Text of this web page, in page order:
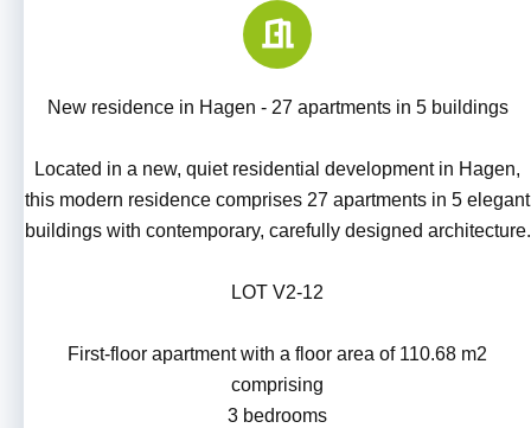
New residence in Hagen - 27 apartments in 5 buildings
Located in a new, quiet residential development in Hagen,
this modern residence comprises 27 apartments in 5 elegant
buildings with contemporary, carefully designed architecture.
LOT V2-12
First-floor apartment with a floor area of 110.68 m2
comprising
3 bedrooms